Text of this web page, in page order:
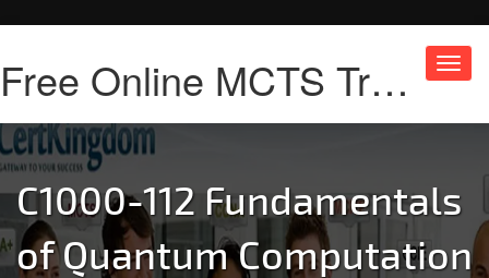
Free Online MCTS Training
C1000-112 Fundamentals
of Quantum Computation